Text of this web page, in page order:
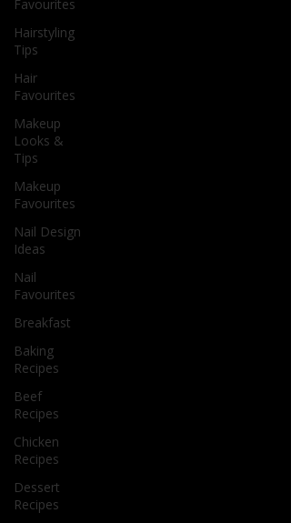
Favourites
Hairstyling
Tips
Hair
Favourites
Makeup
Looks &
Tips
Makeup
Favourites
Nail Design
Ideas
Nail
Favourites
Breakfast
Baking
Recipes
Beef
Recipes
Chicken
Recipes
Dessert
Recipes